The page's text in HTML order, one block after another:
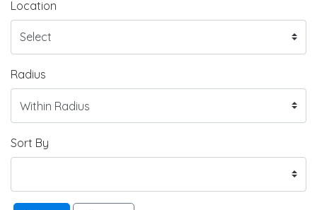
Location
Radius
Sort By